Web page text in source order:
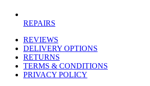
REPAIRS
REVIEWS
DELIVERY OPTIONS
RETURNS
TERMS & CONDITIONS
PRIVACY POLICY